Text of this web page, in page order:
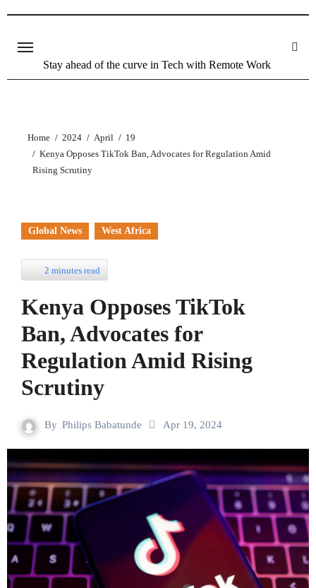
Stay ahead of the curve in Tech with Remote Work
Home 2024 April
19
Kenya Opposes TikTok Ban, Advocates for Regulation Amid
Rising Scrutiny
Global News West Africa
2 minutes read
Kenya Opposes TikTok
Ban, Advocates for
Regulation Amid Rising
Scrutiny
By Philips Babatunde Apr 19, 2024